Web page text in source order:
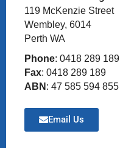
119 McKenzie Street
Wembley, 6014
Perth WA
Phone: 0418 289 189
Fax: 0418 289 189
ABN : 47 585 594 855
Email Us